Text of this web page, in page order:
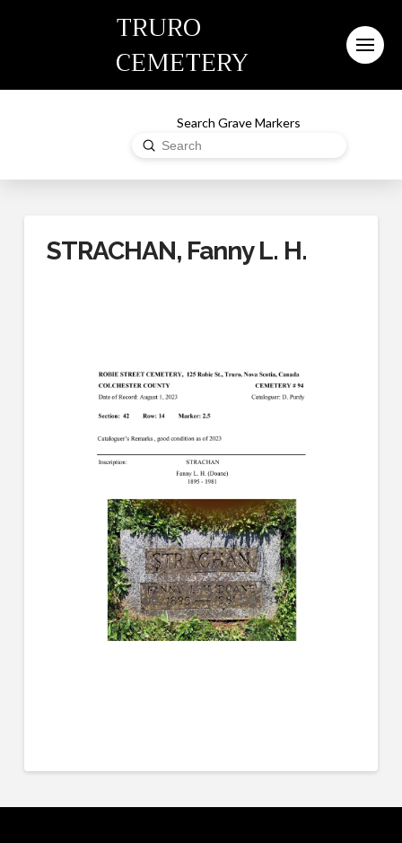
TRURO
CEMETERY
Search Grave Markers
Search
Submit
STRACHAN, Fanny L. H.